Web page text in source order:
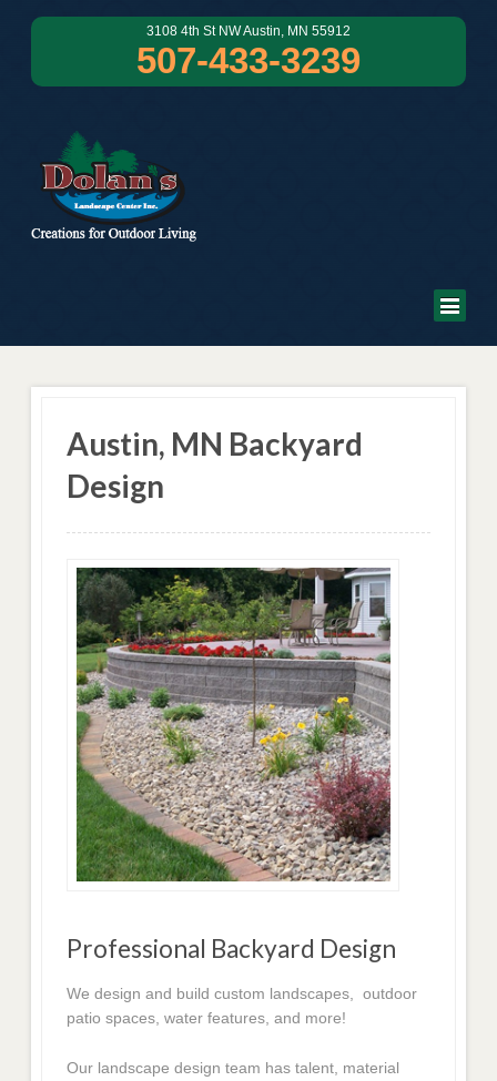
3108 4th St NW Austin, MN 55912
507-433-3239
Austin, MN Backyard
Design
Professional Backyard Design
We design and build custom landscapes, outdoor
patio spaces, water features, and more!
Our landscape design team has talent, material